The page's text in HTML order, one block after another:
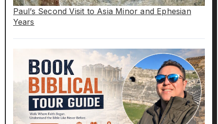
Paul’s Second Visit to Asia Minor and Ephesian
Years